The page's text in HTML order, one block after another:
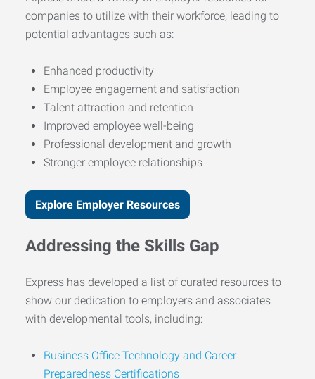
companies to utilize with their workforce, leading to
potential advantages such as:
Enhanced productivity
Employee engagement and satisfaction
Talent attraction and retention
Improved employee well-being
Professional development and growth
Stronger employee relationships
Explore Employer Resources
Addressing the Skills Gap
Express has developed a list of curated resources to
show our dedication to employers and associates
with developmental tools, including:
Business Office Technology and Career
Preparedness Certifications